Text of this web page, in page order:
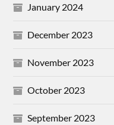
January 2024
December 2023
November 2023
October 2023
September 2023